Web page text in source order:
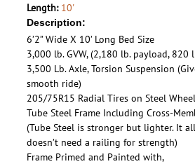
Length: 10'
Description:
6’2” Wide X 10’ Long Bed Size
3,000 lb. GVW, (2,180 lb. payload, 820
3,500 Lb. Axle, Torsion Suspension
smooth ride)
205/75R15 Radial Tires on Steel
Tube Steel Frame Including Cross-
(Tube Steel is stronger but lighter. It
doesn’t need a railing for strength)
Frame Primed and Painted with,